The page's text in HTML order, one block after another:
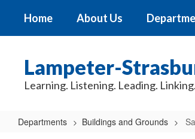
main
Home About Us
Lampeter-
Learning. Listening. Leading. Linking.
Departments Buildings and Grounds